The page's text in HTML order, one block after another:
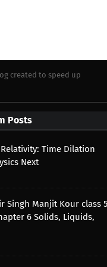
created to speed up
Posts
Relativity: Time Dilation
Next
Singh Manjit Kour class
6 Solids, Liquids,